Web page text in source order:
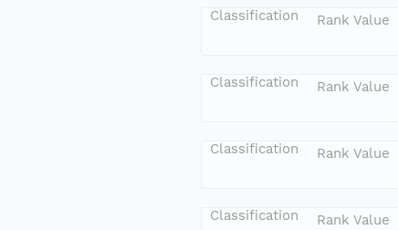
Classification Rank Value
Classification Rank Value
Classification Rank Value
Classification Rank Value